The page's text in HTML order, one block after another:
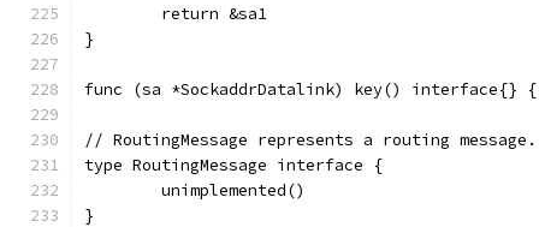
	return &sa1
}
func (sa *SockaddrDatalink) key() interface{}
// RoutingMessage represents a routing message.
type RoutingMessage interface {
	unimplemented()
}